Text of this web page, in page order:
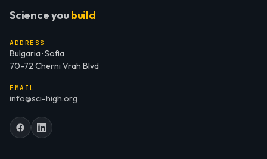
Science you build
ADDRESS
Bulgaria · Sofia
70-72 Cherni Vrah Blvd
EMAIL
info@sci-high.org